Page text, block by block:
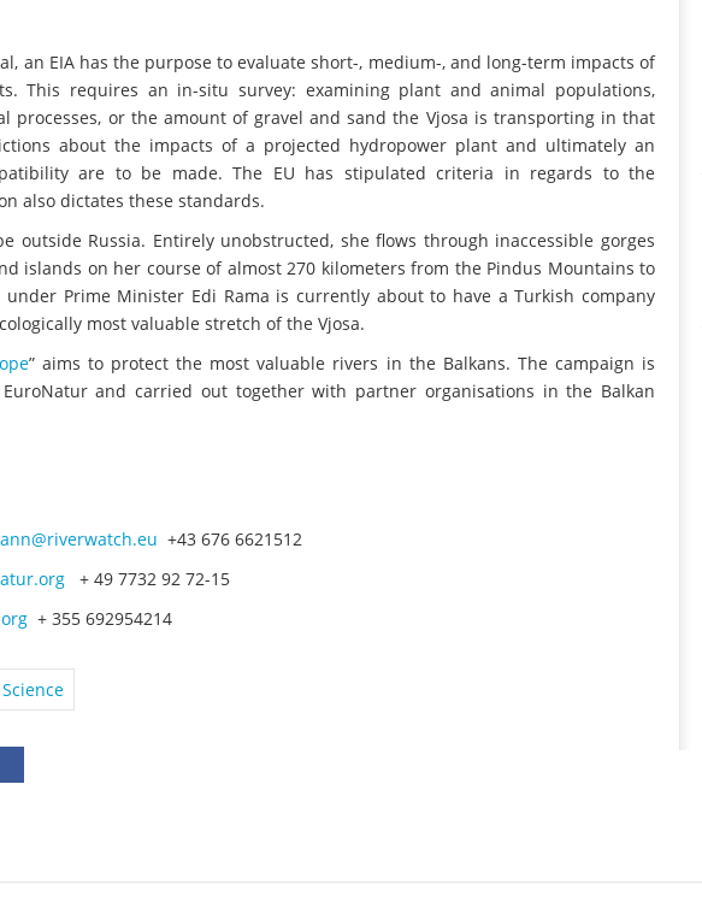
an EIA has the purpose to evaluate short-, medium-, and long-term impacts of
This requires an in-situ survey: examining plant and animal populations,
processes, or the amount of gravel and sand the Vjosa is transporting in that
about the impacts of a projected hydropower plant and ultimately an
are to be made. The EU has stipulated criteria in regards to the
also dictates these standards.
outside Russia. Entirely unobstructed, she flows through inaccessible gorges
islands on her course of almost 270 kilometers from the Pindus Mountains to
Prime Minister Edi Rama is currently about to have a Turkish company
most valuable stretch of the Vjosa.
” aims to protect the most valuable rivers in the Balkans. The campaign is
and carried out together with partner organisations in the Balkan
+43 676 6621512
+ 49 7732 92 72-15
+ 355 692954214
Science